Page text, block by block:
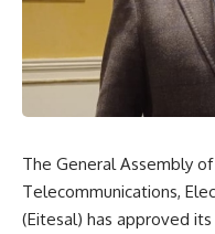
The General Assembly
Telecommunications,
(Eitesal) has approved